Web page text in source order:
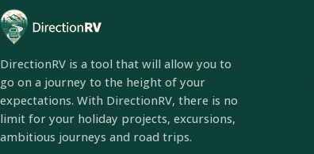
DirectionRV is a tool that will allow you to
go on a journey to the height of your
expectations. With DirectionRV, there is no
limit for your holiday projects, excursions,
ambitious journeys and road trips.